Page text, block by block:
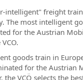
intelligent" freight
The most intelligent
for the Austrian
goods train in
for the Austrian
the VCÖ selects the